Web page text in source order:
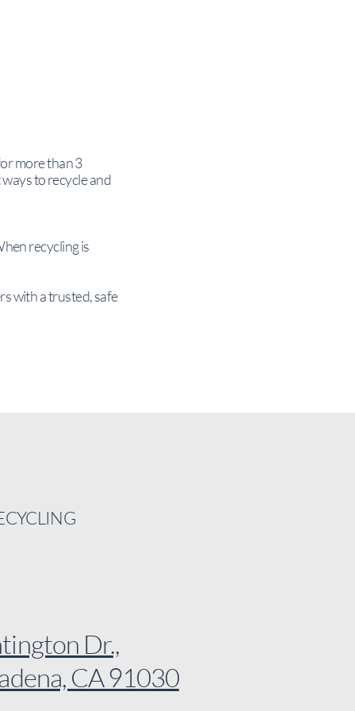
more than 3
to recycle and
recycling is
with a trusted, safe
Dr.,
CA 91030